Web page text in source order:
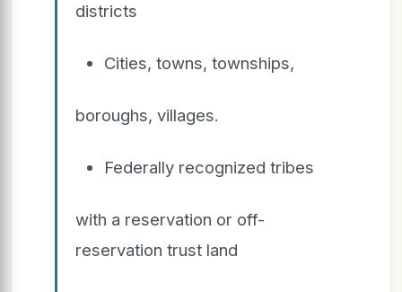
districts
Cities, towns, townships,
boroughs, villages.
Federally recognized tribes
with a reservation or off-
reservation trust land